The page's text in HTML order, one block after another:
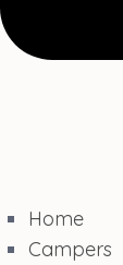
Home
Campers